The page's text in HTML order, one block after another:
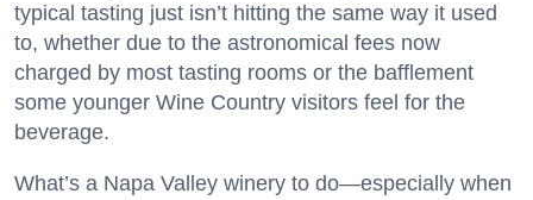
typical tasting just isn’t hitting the same way it used
to, whether due to the astronomical fees now
charged by most tasting rooms or the bafflement
some younger Wine Country visitors feel for the
beverage.
What’s a Napa Valley winery to do—especially when